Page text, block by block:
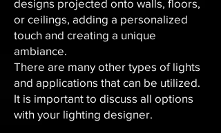
designs projected onto walls, floors,
or ceilings, adding a personalized
touch and creating a unique
ambiance.
There are many other types of lights
and applications that can be utilized.
It is important to discuss all options
with your lighting designer.